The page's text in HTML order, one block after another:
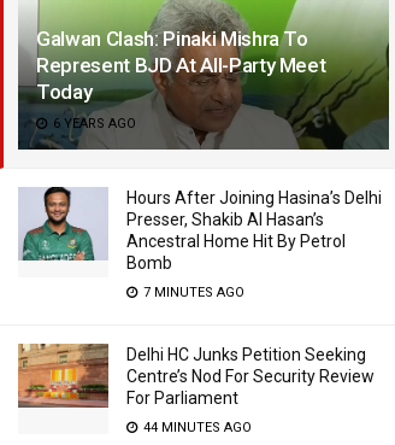
Galwan Clash: Pinaki Mishra To
Represent BJD At All-Party Meet
Today
6 YEARS AGO
Hours After Joining Hasina’s Delhi
Presser, Shakib Al Hasan’s
Ancestral Home Hit By Petrol
Bomb
7 MINUTES AGO
Delhi HC Junks Petition Seeking
Centre’s Nod For Security Review
For Parliament
44 MINUTES AGO